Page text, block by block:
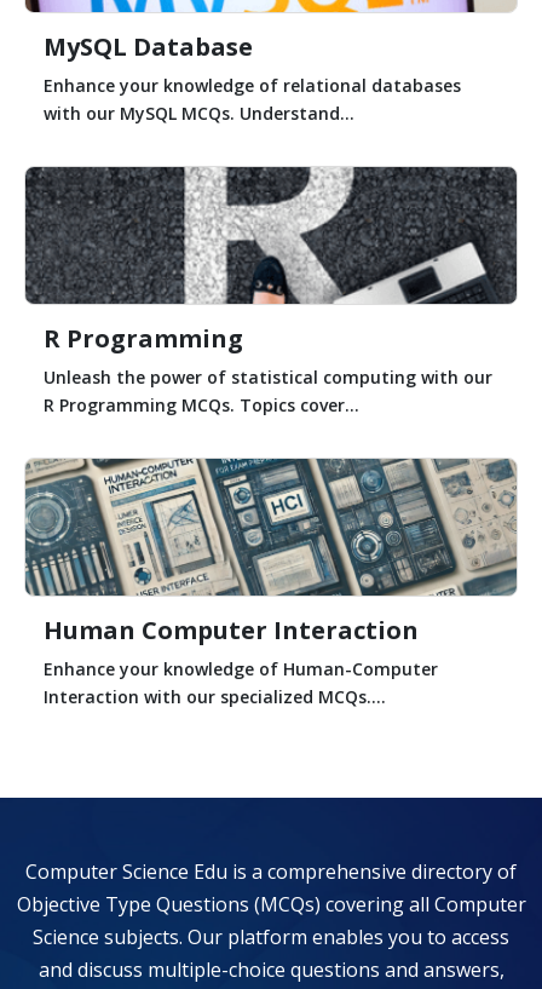
MySQL Database
Enhance your knowledge of relational databases
with our MySQL MCQs. Understand...
R Programming
Unleash the power of statistical computing with our
R Programming MCQs. Topics cover...
Human Computer Interaction
Enhance your knowledge of Human-Computer
Interaction with our specialized MCQs....
Computer Science Edu is a comprehensive directory of
Objective Type Questions (MCQs) covering all Computer
Science subjects. Our platform enables you to access
and discuss multiple-choice questions and answers,